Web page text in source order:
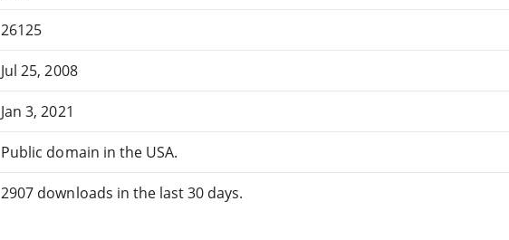
26125
Jul 25, 2008
Jan 3, 2021
Public domain in the USA.
2907 downloads in the last 30 days.